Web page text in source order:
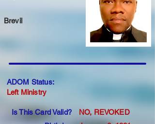
Brevil
ADOM Status:
Left Ministry
Is This Card Valid?
NO, REVOKED